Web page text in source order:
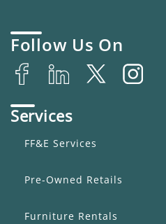
Follow Us On
Services
FF&E Services
Pre-Owned Retails
Furniture Rentals